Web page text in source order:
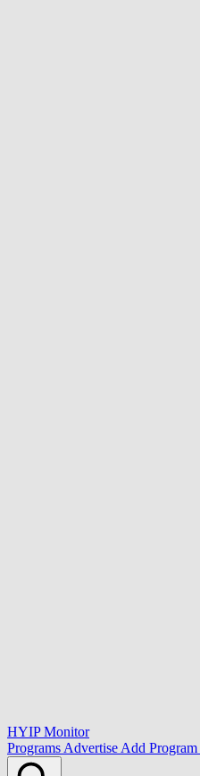
HYIP Monitor
Programs Advertise Add Program